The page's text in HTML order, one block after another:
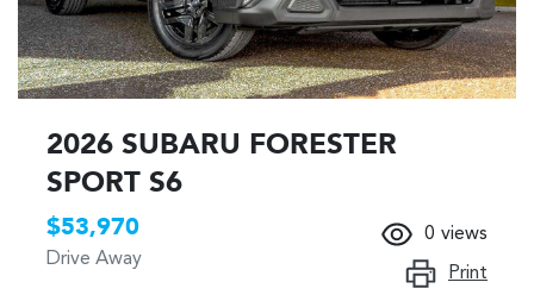
2026 SUBARU FORESTER
SPORT S6
$53,970
Drive Away
0 views
Print